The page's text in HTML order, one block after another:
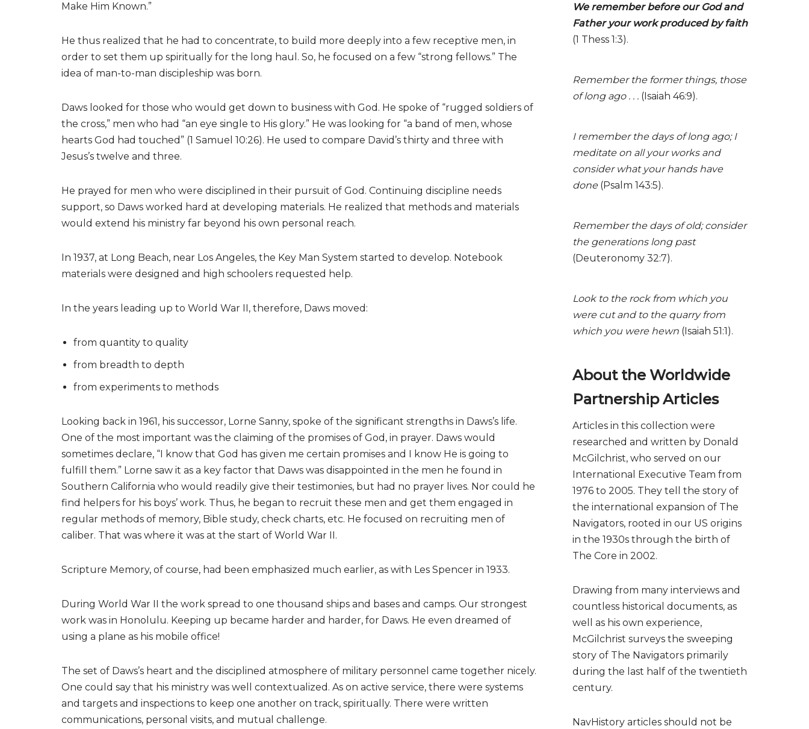
Make Him Known.”
He thus realized that he had to concentrate, to build more deeply into a few receptive men, in
order to set them up spiritually for the long haul. So, he focused on a few “strong fellows.” The
idea of man-to-man discipleship was born.
Daws looked for those who would get down to business with God. He spoke of “rugged soldiers of
the cross,” men who had “an eye single to His glory.” He was looking for “a band of men, whose
hearts God had touched” (1 Samuel 10:26). He used to compare David’s thirty and three with
Jesus’s twelve and three.
He prayed for men who were disciplined in their pursuit of God. Continuing discipline needs
support, so Daws worked hard at developing materials. He realized that methods and materials
would extend his ministry far beyond his own personal reach.
In 1937, at Long Beach, near Los Angeles, the Key Man System started to develop. Notebook
materials were designed and high schoolers requested help.
In the years leading up to World War II, therefore, Daws moved:
from quantity to quality
from breadth to depth
from experiments to methods
Looking back in 1961, his successor, Lorne Sanny, spoke of the significant strengths in Daws’s life.
One of the most important was the claiming of the promises of God, in prayer. Daws would
sometimes declare, “I know that God has given me certain promises and I know He is going to
fulfill them.” Lorne saw it as a key factor that Daws was disappointed in the men he found in
Southern California who would readily give their testimonies, but had no prayer lives. Nor could he
find helpers for his boys’ work. Thus, he began to recruit these men and get them engaged in
regular methods of memory, Bible study, check charts, etc. He focused on recruiting men of
caliber. That was where it was at the start of World War II.
Scripture Memory, of course, had been emphasized much earlier, as with Les Spencer in 1933.
During World War II the work spread to one thousand ships and bases and camps. Our strongest
work was in Honolulu. Keeping up became harder and harder, for Daws. He even dreamed of
using a plane as his mobile office!
The set of Daws’s heart and the disciplined atmosphere of military personnel came together nicely.
One could say that his ministry was well contextualized. As on active service, there were systems
and targets and inspections to keep one another on track, spiritually. There were written
communications, personal visits, and mutual challenge.
We remember before our God and
Father your workproducedby faith
(1 Thess 1:3).
Remember the former things, those
of long ago . . . (Isaiah 46:9).
I remember the days of long ago; I
meditate on all your works and
consider what your hands have
done (Psalm 143:5).
Remember the days of old; consider
the generations long past
(Deuteronomy 32:7).
Look to the rock from which you
were cut and to the quarry from
which you were hewn (Isaiah 51:1).
About the Worldwide
Partnership Articles
Articles in this collection were
researched and written by Donald
McGilchrist, who served on our
International Executive Team from
1976 to 2005. They tell the story of
the international expansion of The
Navigators, rooted in our US origins
in the 1930s through the birth of
The Core in 2002.
Drawing from many interviews and
countless historical documents, as
well as his own experience,
McGilchrist surveys the sweeping
story of The Navigators primarily
during the last half of the twentieth
century.
NavHistory articles should not be